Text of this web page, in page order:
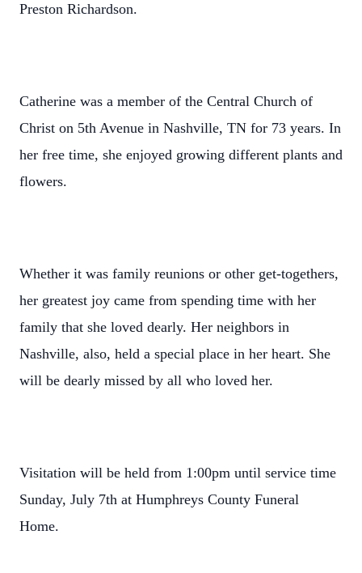
Preston Richardson.
Catherine was a member of the Central Church of
Christ on 5th Avenue in Nashville, TN for 73 years. In
her free time, she enjoyed growing different plants and
flowers.
Whether it was family reunions or other get-togethers,
her greatest joy came from spending time with her
family that she loved dearly. Her neighbors in
Nashville, also, held a special place in her heart. She
will be dearly missed by all who loved her.
Visitation will be held from 1:00pm until service time
Sunday, July 7th at Humphreys County Funeral
Home.